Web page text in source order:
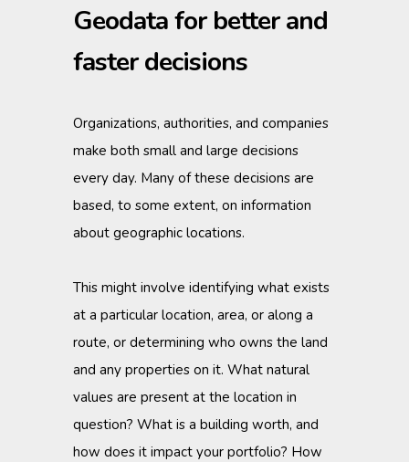
Geodata for better and
faster decisions
Organizations, authorities, and companies
make both small and large decisions
every day. Many of these decisions are
based, to some extent, on information
about geographic locations.
This might involve identifying what exists
at a particular location, area, or along a
route, or determining who owns the land
and any properties on it. What natural
values are present at the location in
question? What is a building worth, and
how does it impact your portfolio? How